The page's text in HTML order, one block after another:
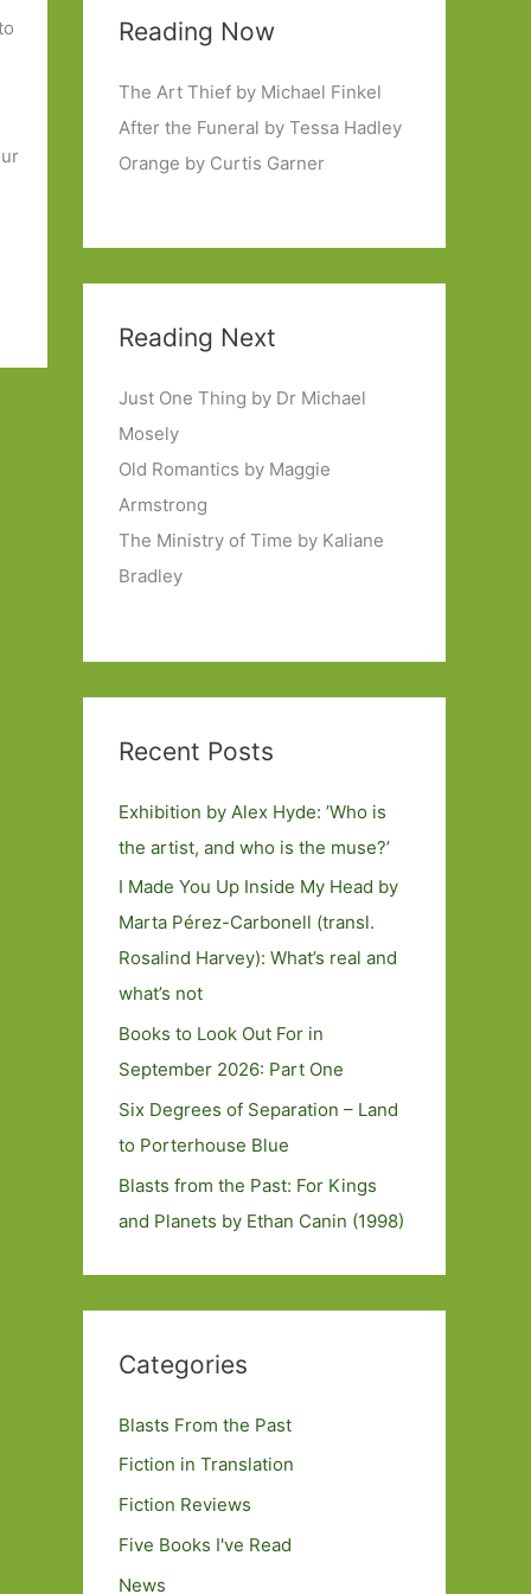
Reading Now
The Art Thief by Michael Finkel
After the Funeral by Tessa Hadley
Orange by Curtis Garner
Reading Next
Just One Thing by Dr Michael
Mosely
Old Romantics by Maggie
Armstrong
The Ministry of Time by Kaliane
Bradley
Recent Posts
Exhibition by Alex Hyde: ’Who is
the artist, and who is the muse?’
I Made You Up Inside My Head by
Marta Pérez-Carbonell (transl.
Rosalind Harvey): What’s real and
what’s not
Books to Look Out For in
September 2026: Part One
Six Degrees of Separation – Land
to Porterhouse Blue
Blasts from the Past: For Kings
and Planets by Ethan Canin (1998)
Categories
Blasts From the Past
Fiction in Translation
Fiction Reviews
Five Books I've Read
News